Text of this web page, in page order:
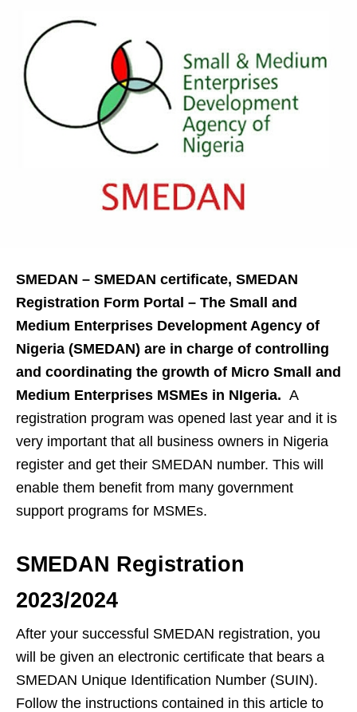
SMEDAN – SMEDAN certificate, SMEDAN
Registration Form Portal – The Small and
Medium Enterprises Development Agency of
Nigeria (SMEDAN) are in charge of controlling
and coordinating the growth of Micro Small and
Medium Enterprises MSMEs in NIgeria. A
registration program was opened last year and it is
very important that all business owners in Nigeria
register and get their SMEDAN number. This will
enable them benefit from many government
support programs for MSMEs.
SMEDAN Registration
2023/2024
After your successful SMEDAN registration, you
will be given an electronic certificate that bears a
SMEDAN Unique Identification Number (SUIN).
Follow the instructions contained in this article to